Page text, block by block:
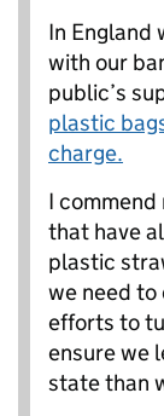
In England
with our
public’s
plastic
charge.
I
that have
plastic
we need to
efforts to
ensure we
state than